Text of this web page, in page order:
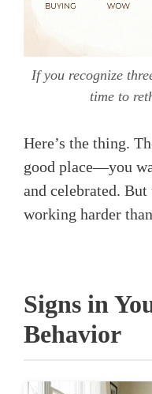
If you recognize
time to
Here’s the thing.
good place—you
and celebrated. But
working harder
Signs in
Behavior